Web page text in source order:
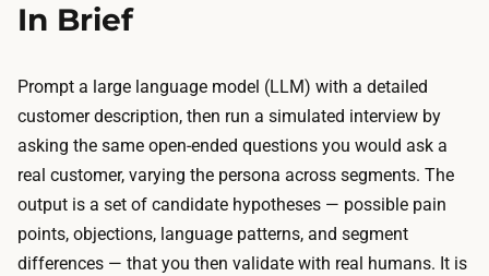
u
0
h
e
o
n
l
y
c
In Brief
Prompt a large language model (LLM) with a detailed
customer description, then run a simulated interview by
asking the same open-ended questions you would ask a
real customer, varying the persona across segments. The
output is a set of candidate hypotheses — possible pain
points, objections, language patterns, and segment
differences — that you then validate with real humans. It is